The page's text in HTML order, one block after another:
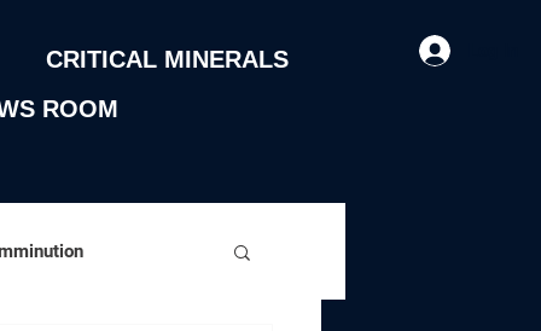
CRITICAL MINERALS
ROOM